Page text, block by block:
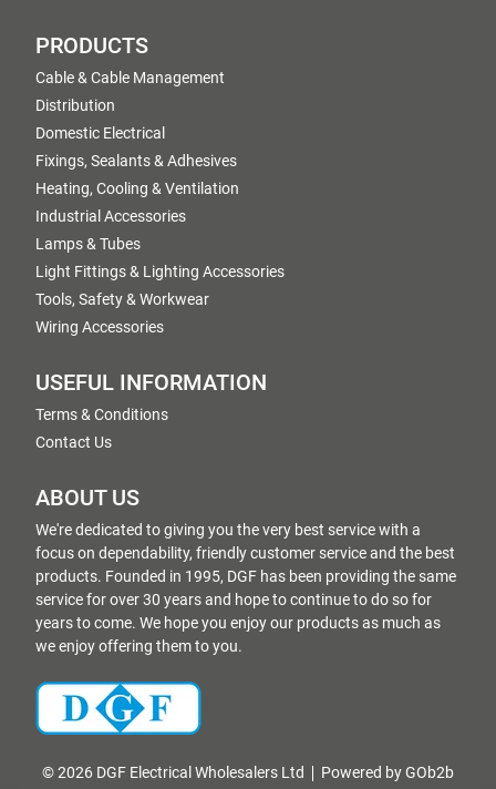
PRODUCTS
Cable & Cable Management
Distribution
Domestic Electrical
Fixings, Sealants & Adhesives
Heating, Cooling & Ventilation
Industrial Accessories
Lamps & Tubes
Light Fittings & Lighting Accessories
Tools, Safety & Workwear
Wiring Accessories
USEFUL INFORMATION
Terms & Conditions
Contact Us
ABOUT US
We're dedicated to giving you the very best service with a
focus on dependability, friendly customer service and the best
products. Founded in 1995, DGF has been providing the same
service for over 30 years and hope to continue to do so for
years to come. We hope you enjoy our products as much as
we enjoy offering them to you.
© 2026 DGF Electrical Wholesalers Ltd Powered by GOb2b